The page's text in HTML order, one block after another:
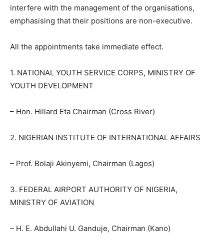
interfere with the management of the organisations,
emphasising that their positions are non-executive.
All the appointments take immediate effect.
1. NATIONAL YOUTH SERVICE CORPS, MINISTRY OF
YOUTH DEVELOPMENT
– Hon. Hillard Eta Chairman (Cross River)
2. NIGERIAN INSTITUTE OF INTERNATIONAL AFFAIRS
– Prof. Bolaji Akinyemi, Chairman (Lagos)
3. FEDERAL AIRPORT AUTHORITY OF NIGERIA,
MINISTRY OF AVIATION
– H. E. Abdullahi U. Ganduje, Chairman (Kano)